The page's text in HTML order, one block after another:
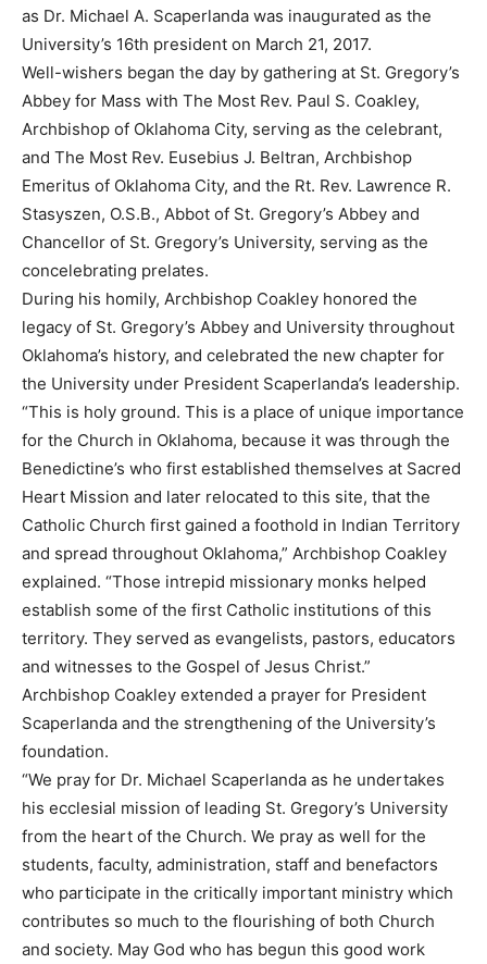
as Dr. Michael A. Scaperlanda was inaugurated as the
University’s 16th president on March 21, 2017.
Well-wishers began the day by gathering at St. Gregory’s
Abbey for Mass with The Most Rev. Paul S. Coakley,
Archbishop of Oklahoma City, serving as the celebrant,
and The Most Rev. Eusebius J. Beltran, Archbishop
Emeritus of Oklahoma City, and the Rt. Rev. Lawrence R.
Stasyszen, O.S.B., Abbot of St. Gregory’s Abbey and
Chancellor of St. Gregory’s University, serving as the
concelebrating prelates.
During his homily, Archbishop Coakley honored the
legacy of St. Gregory’s Abbey and University throughout
Oklahoma’s history, and celebrated the new chapter for
the University under President Scaperlanda’s leadership.
“This is holy ground. This is a place of unique importance
for the Church in Oklahoma, because it was through the
Benedictine’s who first established themselves at Sacred
Heart Mission and later relocated to this site, that the
Catholic Church first gained a foothold in Indian Territory
and spread throughout Oklahoma,” Archbishop Coakley
explained. “Those intrepid missionary monks helped
establish some of the first Catholic institutions of this
territory. They served as evangelists, pastors, educators
and witnesses to the Gospel of Jesus Christ.”
Archbishop Coakley extended a prayer for President
Scaperlanda and the strengthening of the University’s
foundation.
“We pray for Dr. Michael Scaperlanda as he undertakes
his ecclesial mission of leading St. Gregory’s University
from the heart of the Church. We pray as well for the
students, faculty, administration, staff and benefactors
who participate in the critically important ministry which
contributes so much to the flourishing of both Church
and society. May God who has begun this good work